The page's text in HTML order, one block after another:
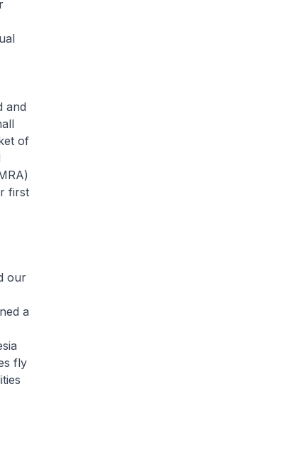
and
of
first
our
a
fly